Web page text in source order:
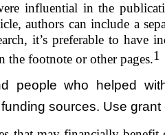
influential in the
authors can include a
it’s preferable to have
the footnote or other pages.1
people who helped
sources. Use